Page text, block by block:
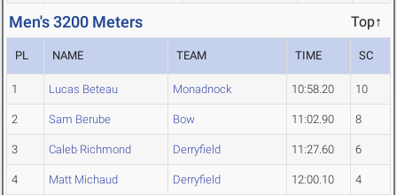
Men's 3200 Meters Top↑
PL NAME TEAM TIME SC
1 Lucas Beteau Monadnock 10:58.20 10
2 Sam Berube Bow 11:02.90 8
3 Caleb Richmond Derryfield 11:27.60 6
4 Matt Michaud Derryfield 12:00.10 4